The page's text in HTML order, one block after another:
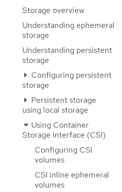
Storage overview
Understanding ephemeral
storage
Understanding persistent
storage
Configuring persistent
storage
Persistent storage
using local storage
Using Container
Storage Interface (CSI)
Configuring CSI
volumes
CSI inline ephemeral
volumes